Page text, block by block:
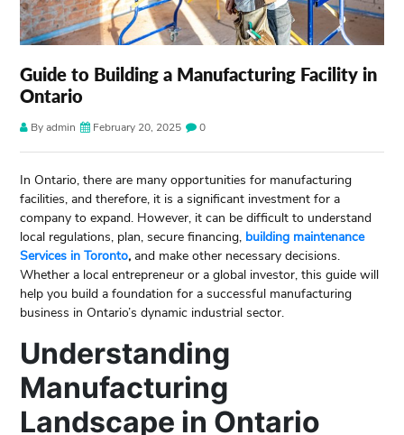
Guide to Building a Manufacturing Facility in
Ontario
By admin February 20, 2025 0
In Ontario, there are many opportunities for manufacturing
facilities, and therefore, it is a significant investment for a
company to expand. However, it can be difficult to understand
local regulations, plan, secure financing, building maintenance
Services in Toronto,and make other necessary decisions.
Whether a local entrepreneur or a global investor, this guide will
help you build a foundation for a successful manufacturing
business in Ontario’s dynamic industrial sector.
Understanding
Manufacturing
Landscape in Ontario